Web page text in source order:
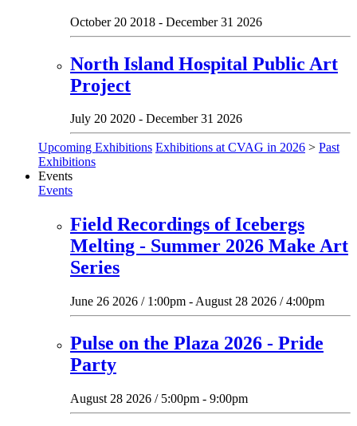
October 20 2018 - December 31 2026
North Island Hospital Public Art
Project
July 20 2020 - December 31 2026
Upcoming Exhibitions Exhibitions at CVAG in 2026 > Past
Exhibitions
Events
Events
Field Recordings of Icebergs
Melting - Summer 2026 Make Art
Series
June 26 2026 / 1:00pm - August 28 2026 / 4:00pm
Pulse on the Plaza 2026 - Pride
Party
August 28 2026 / 5:00pm - 9:00pm